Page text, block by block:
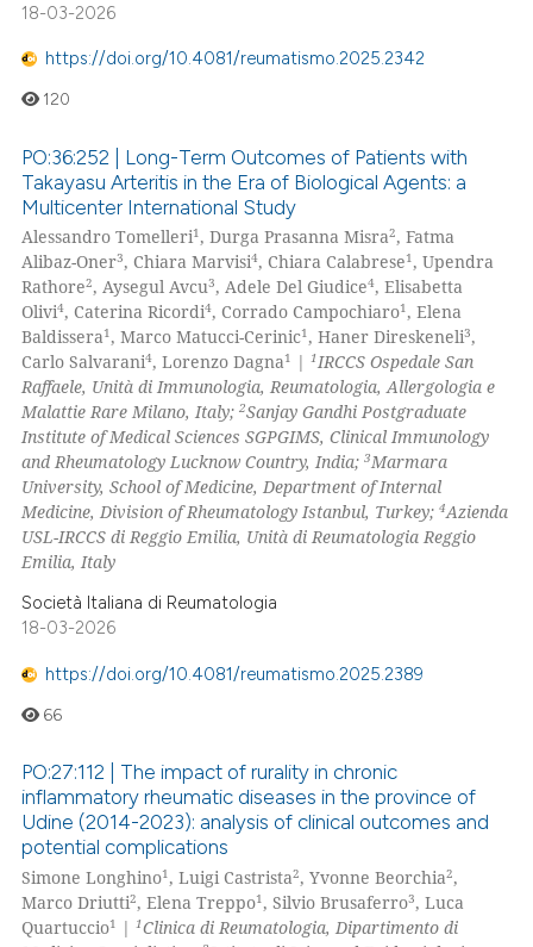
18-03-2026
https://doi.org/10.4081/reumatismo.2025.2342
120
PO:36:252 | Long-Term Outcomes of Patients with
Takayasu Arteritis in the Era of Biological Agents: a
Multicenter International Study
Alessandro Tomelleri1 , Durga Prasanna Misra2, Fatma
Alibaz-Oner3, Chiara Marvisi4, Chiara Calabrese1 , Upendra
Rathore2, Aysegul Avcu3, Adele Del Giudice4, Elisabetta
Olivi4, Caterina Ricordi4, Corrado Campochiaro1 , Elena
Baldissera1 , Marco Matucci-Cerinic1 , Haner Direskeneli3,
Carlo Salvarani4, Lorenzo Dagna1 |1IRCCS Ospedale San
Raffaele, Unità di Immunologia, Reumatologia, Allergologia e
Malattie Rare Milano, Italy;2Sanjay Gandhi Postgraduate
Institute of Medical Sciences SGPGIMS, Clinical Immunology
and Rheumatology Lucknow Country, India;3Marmara
University, School of Medicine, Department of Internal
Medicine, Division of Rheumatology Istanbul, Turkey;4Azienda
USL-IRCCS di Reggio Emilia, Unità di Reumatologia Reggio
Emilia, Italy
Società Italiana di Reumatologia
18-03-2026
https://doi.org/10.4081/reumatismo.2025.2389
66
PO:27:112 | The impact of rurality in chronic
inflammatory rheumatic diseases in the province of
Udine (2014-2023): analysis of clinical outcomes and
potential complications
Simone Longhino1 , Luigi Castrista2, Yvonne Beorchia2,
Marco Driutti2, Elena Treppo1 , Silvio Brusaferro3, Luca
Quartuccio1 |1Clinica di Reumatologia, Dipartimento di